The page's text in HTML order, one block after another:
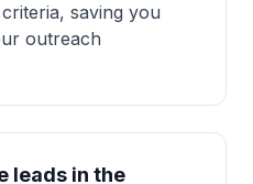
saving you
outreach
leads in the